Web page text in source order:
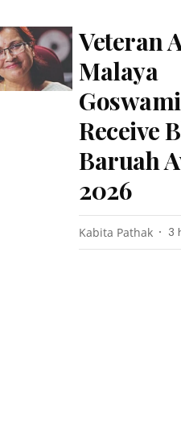
Veteran
Malaya
Receive
Baruah
2026
Kabita Pathak 3